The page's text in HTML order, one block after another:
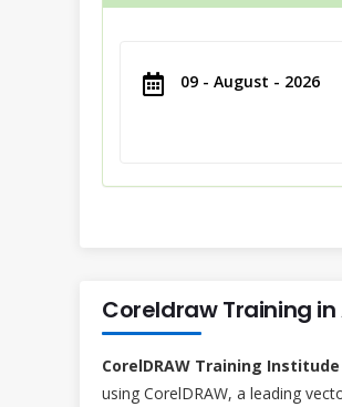
09 - August - 2026
Coreldraw Training
CorelDRAW Training
using CorelDRAW, a leading